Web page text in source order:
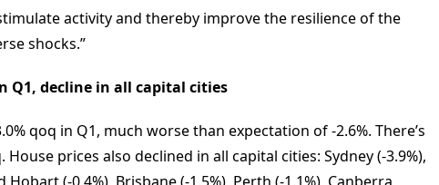
activity and thereby improve the resilience of the
shocks.”
Q1, decline in all capital cities
qoq in Q1, much worse than expectation of -2.6%. There’s
prices also declined in all capital cities: Sydney (-3.9%),